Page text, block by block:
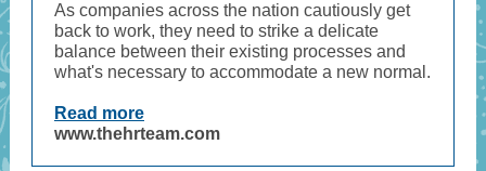
As companies across the nation cautiously get
back to work, they need to strike a delicate
balance between their existing processes and
what's necessary to accommodate a new normal.
Read more
www.thehrteam.com